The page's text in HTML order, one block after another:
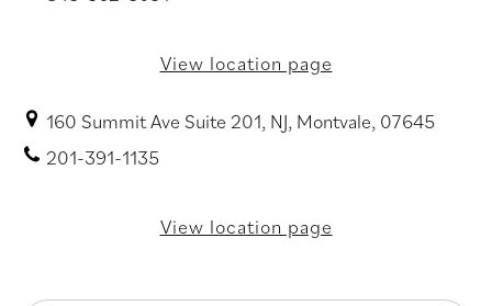
View location page
160 Summit Ave Suite 201, NJ, Montvale, 07645
201-391-1135
View location page